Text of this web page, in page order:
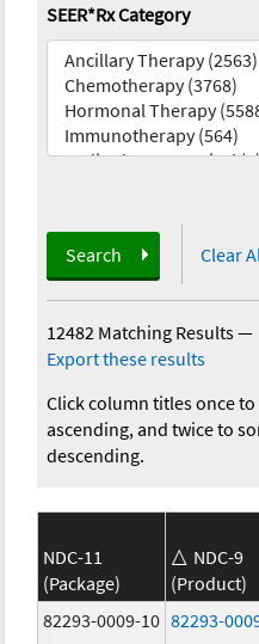
SEER*Rx Category
Search Clear
12482 Matching Results—
Export these results
Click column titles once
ascending, and twice to
descending.
NDC-11
(Package)
NDC-9
(Product)
82293-0009-10 82293-